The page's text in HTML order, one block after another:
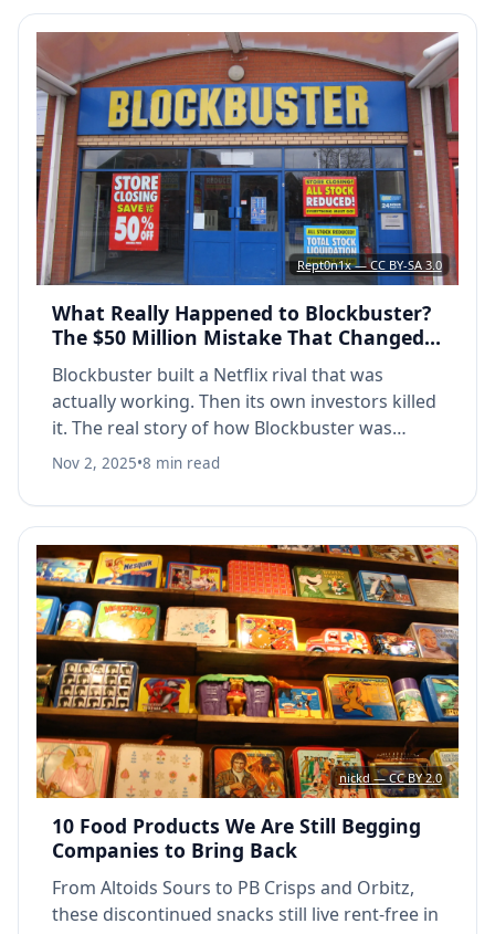
Rept0n1x — CC BY-SA 3.0
What Really Happened to Blockbuster?
The $50 Million Mistake That Changed
Everything
Blockbuster built a Netflix rival that was
actually working. Then its own investors killed
it. The real story of how Blockbuster was
destroyed from the inside.
Nov 2, 2025•8 min read
nickd — CC BY 2.0
10 Food Products We Are Still Begging
Companies to Bring Back
From Altoids Sours to PB Crisps and Orbitz,
these discontinued snacks still live rent-free in